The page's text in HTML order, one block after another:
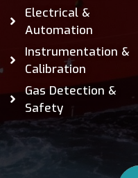
Electrical &
Automation
Instrumentation &
Calibration
Gas Detection &
Safety